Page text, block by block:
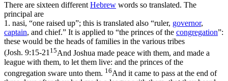
There are sixteen differentHebrew words so translated. The
principal are
1. nasi, “one raised up”; this is translated also “ruler, governor,
captain, and chief.” It is applied to “the princes of the congregation”:
these would be the heads of families in the various tribes
(Josh. 9:15-2115And Joshua made peace with them, and made a
league with them, to let them live: and the princes of the
congregation sware unto them. 16And it came to pass at the end of